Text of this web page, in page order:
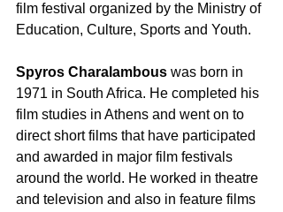
film festival organized by the Ministry of
Education, Culture, Sports and Youth.
Spyros Charalambous was born in
1971 in South Africa. He completed his
film studies in Athens and went on to
direct short films that have participated
and awarded in major film festivals
around the world. He worked in theatre
and television and also in feature films